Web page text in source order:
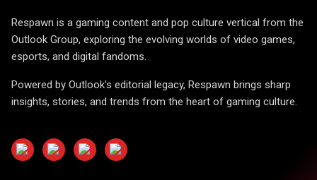
Respawn is a gaming content and pop culture vertical from the
Outlook Group, exploring the evolving worlds of video games,
esports, and digital fandoms.
Powered by Outlook's editorial legacy, Respawn brings sharp
insights, stories, and trends from the heart of gaming culture.